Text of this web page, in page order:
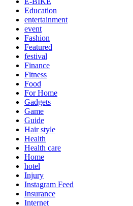
Education
entertainment
event
Fashion
Featured
festival
Finance
Fitness
Food
For Home
Gadgets
Game
Guide
Hair style
Health
Health care
Home
hotel
Injury
Instagram Feed
Insurance
Internet